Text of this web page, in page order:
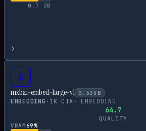
0.7
GB
›
S
mxbai-embed-large-v1 0.335 B
EMBEDDING · 1K CTX · EMBEDDING
64.7
QUALITY
VRAM69%